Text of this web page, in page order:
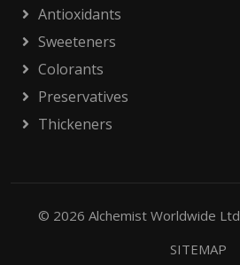
Antioxidants
Sweeteners
Colorants
Preservatives
Thickeners
© 2026 Alchemist Worldwide Ltd
SITEMAP